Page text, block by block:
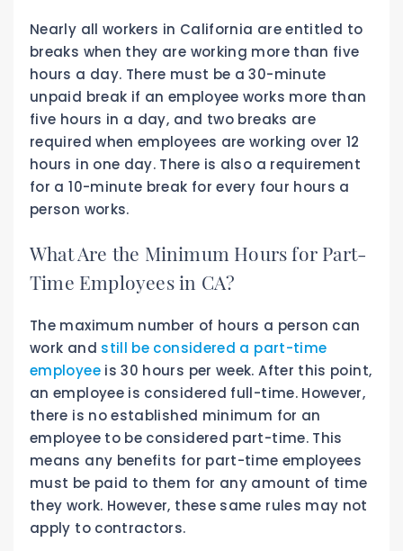
Nearly all workers in California are entitled to
breaks when they are working more than five
hours a day. There must be a 30-minute
unpaid break if an employee works more than
five hours in a day, and two breaks are
required when employees are working over 12
hours in one day. There is also a requirement
for a 10-minute break for every four hours a
person works.
What Are the Minimum Hours for Part-
Time Employees in CA?
The maximum number of hours a person can
work and still be considered a part-time
employeeis 30 hours per week. After this point,
an employee is considered full-time. However,
there is no established minimum for an
employee to be considered part-time. This
means any benefits for part-time employees
must be paid to them for any amount of time
they work. However, these same rules may not
apply to contractors.